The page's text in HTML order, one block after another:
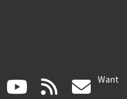
instagram
(link youtube
(link rss Want